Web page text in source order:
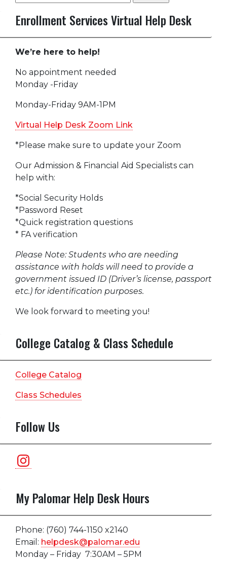
for:
Enrollment Services Virtual Help Desk
We’re here to help!
No appointment needed
Monday -Friday
Monday-Friday 9AM-1PM
Virtual Help Desk Zoom Link
*Please make sure to update your Zoom
Our Admission & Financial Aid Specialists can
help with:
*Social Security Holds
*Password Reset
*Quick registration questions
* FA verification
Please Note: Students who are needing
assistance with holds will need to provide a
government issued ID (Driver’s license, passport
etc.) for identification purposes.
We look forward to meeting you!
College Catalog & Class Schedule
College Catalog
Class Schedules
Follow Us
Instagram
My Palomar Help Desk Hours
Phone: (760) 744-1150 x2140
Email: helpdesk@palomar.edu
Monday – Friday 7:30AM – 5PM